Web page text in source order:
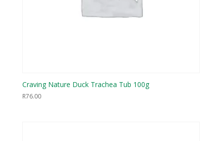
Craving Nature Duck Trachea Tub 100g
R76.00